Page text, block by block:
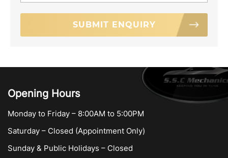
Opening Hours
Monday to Friday – 8:00AM to 5:00PM
Saturday – Closed (Appointment Only)
Sunday & Public Holidays – Closed